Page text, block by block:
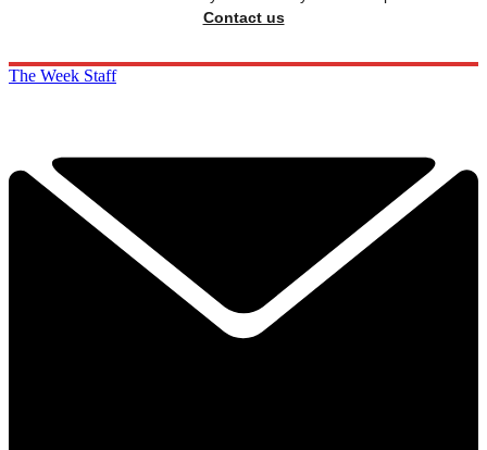
Contact us
The Week Staff